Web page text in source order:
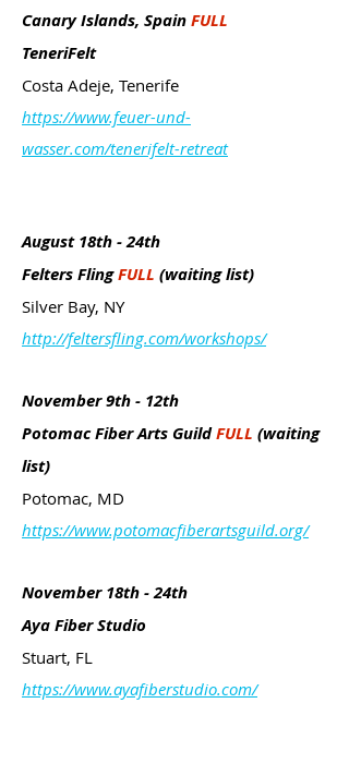
Canary Islands, SpainFULL
TeneriFelt
Costa Adeje, Tenerife
https://www.feuer-und-
wasser.com/tenerifelt-retreat
August 18th - 24th
Felters FlingFULL (waiting list)
Silver Bay, NY
http://feltersfling.com/workshops/
November 9th - 12th
Potomac Fiber Arts GuildFULL (waiting
list)
Potomac, MD
https://www.potomacfiberartsguild.org/
November 18th - 24th
Aya Fiber Studio
Stuart, FL
https://www.ayafiberstudio.com/